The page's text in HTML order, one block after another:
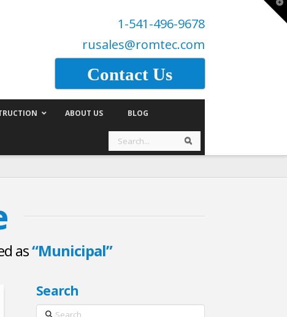
1-541-496-9678
rusales@romtec.com
Contact Us
ABOUT US BLOG
Search Search
as“Municipal”
Search
Search